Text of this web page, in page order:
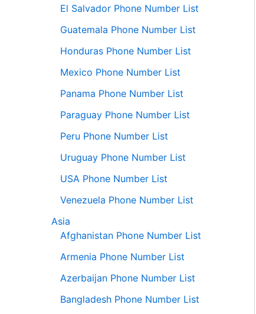
El Salvador Phone Number List
Guatemala Phone Number List
Honduras Phone Number List
Mexico Phone Number List
Panama Phone Number List
Paraguay Phone Number List
Peru Phone Number List
Uruguay Phone Number List
USA Phone Number List
Venezuela Phone Number List
Asia
Afghanistan Phone Number List
Armenia Phone Number List
Azerbaijan Phone Number List
Bangladesh Phone Number List